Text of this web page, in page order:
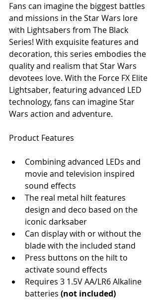
Fans can imagine the biggest battles
and missions in the Star Wars lore
with Lightsabers from The Black
Series! With exquisite features and
decoration, this series embodies the
quality and realism that Star Wars
devotees love. With the Force FX Elite
Lightsaber, featuring advanced LED
technology, fans can imagine Star
Wars action and adventure.
Product Features
Combining advanced LEDs and
movie and television inspired
sound effects
The real metal hilt features
design and deco based on the
iconic darksaber
Can display with or without the
blade with the included stand
Press buttons on the hilt to
activate sound effects
Requires 3 1.5V AA/LR6 Alkaline
batteries (not included)